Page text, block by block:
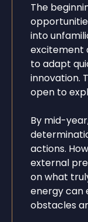
The
into
excitement
to adapt
innovation.
open to
By mid-
actions.
external
on what
energy can
obstacles